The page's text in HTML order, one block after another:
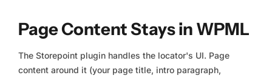
Page Content Stays in WPML
The Storepoint plugin handles the locator's UI. Page
content around it (your page title, intro paragraph,